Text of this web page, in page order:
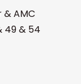
AMC
49 & 54